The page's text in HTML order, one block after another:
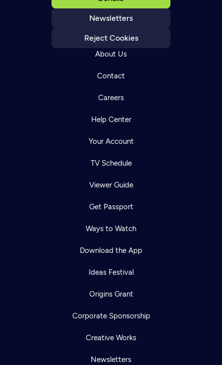
Newsletters
Reject Cookies
About Us
Contact
Careers
Help Center
Your Account
TV Schedule
Viewer Guide
Get Passport
Ways to Watch
Download the App
Ideas Festival
Origins Grant
Corporate Sponsorship
Creative Works
Newsletters